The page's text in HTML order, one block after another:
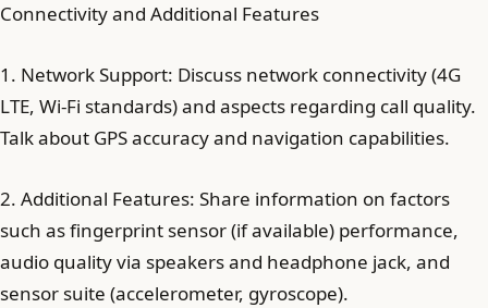
Connectivity and Additional Features
1. Network Support: Discuss network connectivity (4G
LTE, Wi-Fi standards) and aspects regarding call quality.
Talk about GPS accuracy and navigation capabilities.
2. Additional Features: Share information on factors
such as fingerprint sensor (if available) performance,
audio quality via speakers and headphone jack, and
sensor suite (accelerometer, gyroscope).